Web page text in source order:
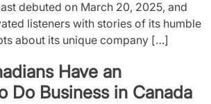
debuted on March 20, 2025, and
listeners with stories of its humble
about its unique company […]
Have an
Do Business in Canada